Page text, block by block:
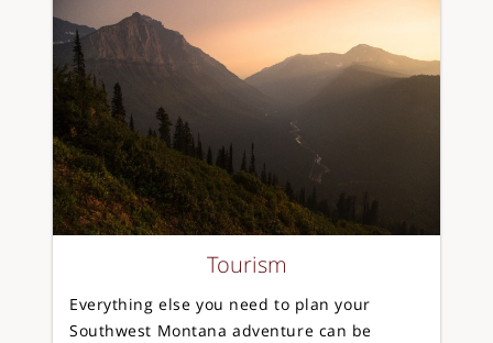
Tourism
Everything else you need to plan your
Southwest Montana adventure can be